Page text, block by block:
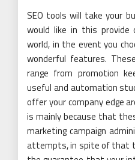
SEO tools will take your
would like in this provide
world, in the event you
wonderful features.
range from promotion
useful and automation
offer your company edge
is mainly because that
marketing campaign
attempts, in spite of that